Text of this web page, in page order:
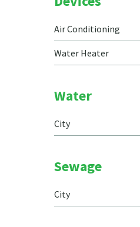
Air Conditioning
Water Heater
Water
City
Sewage
City